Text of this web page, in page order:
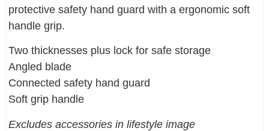
protective safety hand guard with a ergonomic soft
handle grip.
Two thicknesses plus lock for safe storage
Angled blade
Connected safety hand guard
Soft grip handle
Excludes accessories in lifestyle image